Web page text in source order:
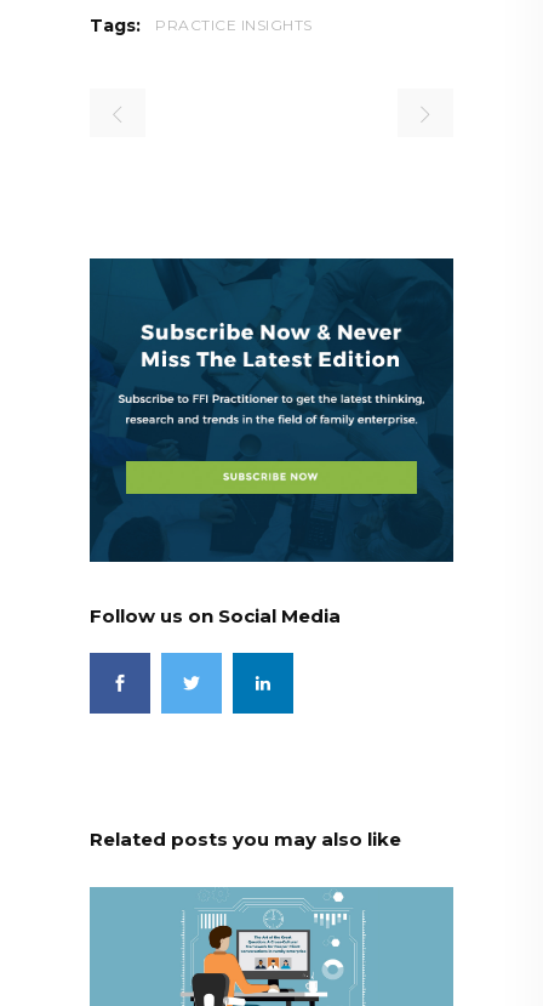
Tags: PRACTICE INSIGHTS
Follow us on Social Media
Related posts you may also like